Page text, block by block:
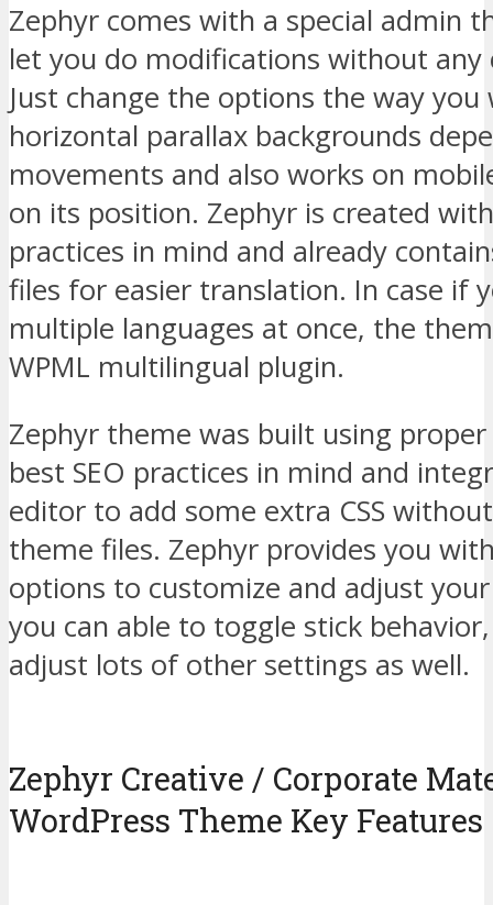
Zephyr comes with a special admin
let you do modifications without any
Just change the options the way
horizontal parallax backgrounds
movements and also works on
on its position. Zephyr is created
practices in mind and already
files for easier translation. In case if
multiple languages at once, the
WPML multilingual plugin.
Zephyr theme was built using
best SEO practices in mind and
editor to add some extra CSS
theme files. Zephyr provides you
options to customize and adjust
you can able to toggle stick
adjust lots of other settings as well.
Zephyr Creative / Corporate
WordPress Theme Key Features